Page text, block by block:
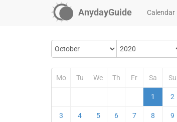
AnydayGuide Calendar
Mo Tu We Th Fr Sa Su
1 2
3 4 5 6 7 8 9